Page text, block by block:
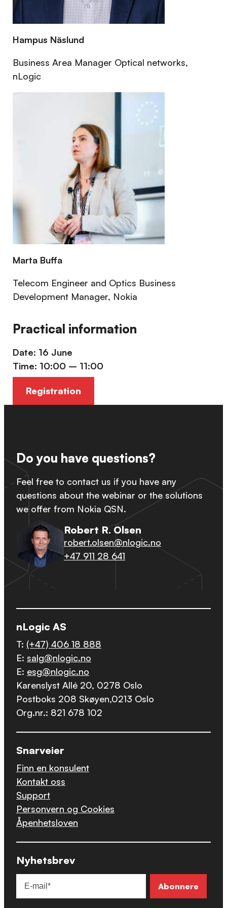
Hampus Näslund
Business Area Manager Optical networks,
nLogic
Marta Buffa
Telecom Engineer and Optics Business
Development Manager, Nokia
Practical information
Date: 16 June
Time: 10:00 – 11:00
Registration
Do you have questions?
Feel free to contact us if you have any
questions about the webinar or the solutions
we offer from Nokia QSN.
Robert R. Olsen
robert.olsen@nlogic.no
+47 911 28 641
nLogic AS
T: (+47) 406 18 888
E: salg@nlogic.no
E: esg@nlogic.no
Karenslyst Allé 20, 0278 Oslo
Postboks 208 Skøyen,0213 Oslo
Org.nr.: 821 678 102
Snarveier
Finn en konsulent
Kontakt oss
Support
Personvern og Cookies
Åpenhetsloven
Nyhetsbrev